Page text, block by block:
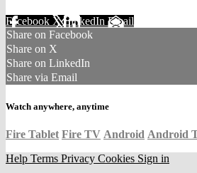
Facebook XLinkedIn Email
Share on Facebook
Share on X
Share on LinkedIn
Share via Email
Watch anywhere, anytime
Fire Tablet Fire TV Android Android
Help Terms Privacy Cookies Sign in